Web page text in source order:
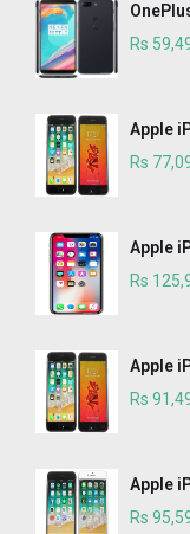
Rs
Apple
Rs
Apple
Rs
Apple
Rs
Apple
Rs